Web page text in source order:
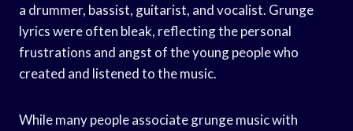
a drummer, bassist, guitarist, and vocalist. Grunge
lyrics were often bleak, reflecting the personal
frustrations and angst of the young people who
created and listened to the music.
While many people associate grunge music with